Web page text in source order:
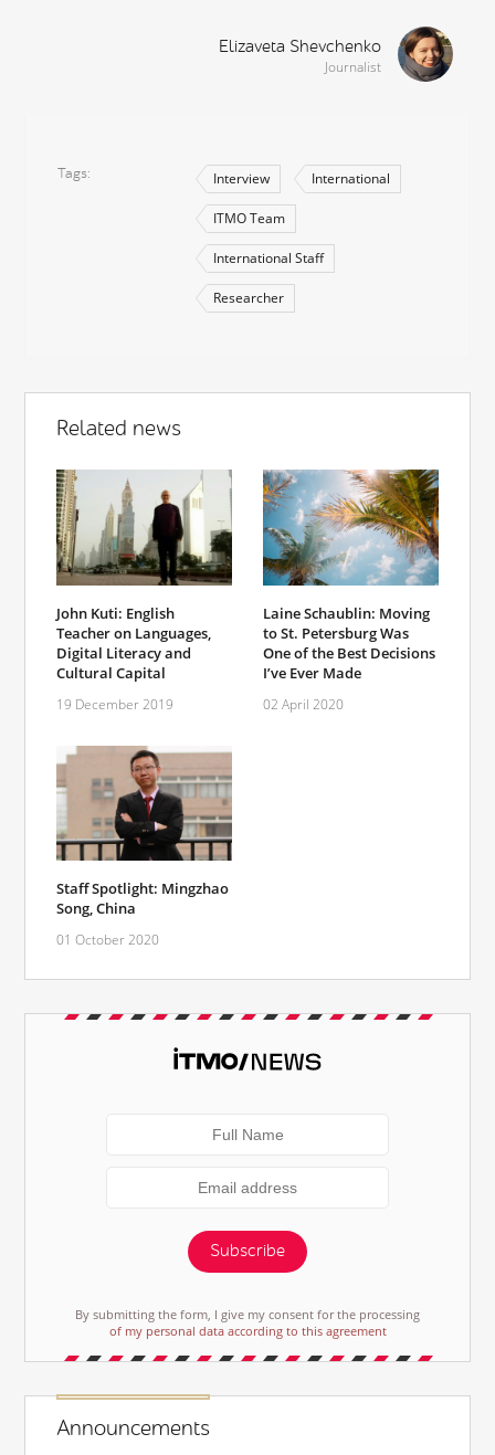
Elizaveta Shevchenko
Journalist
Tags Interview International
ITMO Team
International Staff
Researcher
Related news
John Kuti: English
Teacher on Languages,
Digital Literacy and
Cultural Capital
19 December 2019
Laine Schaublin: Moving
to St. Petersburg Was
One of the Best Decisions
I’ve Ever Made
02 April 2020
Staff Spotlight: Mingzhao
Song, China
01 October 2020
Subscribe
By submitting the form, I give my consent for the processing
of my personal data according to this agreement
Announcements